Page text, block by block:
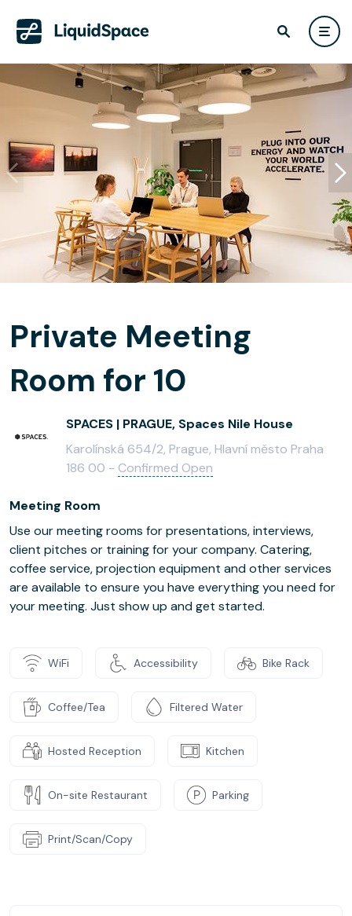
Private Meeting
Room for 10
SPACES | PRAGUE, Spaces Nile House
Karolínská 654/2, Prague, Hlavní město Praha
186 00 - Confirmed Open
Meeting Room
Use our meeting rooms for presentations, interviews,
client pitches or training for your company. Catering,
coffee service, projection equipment and other services
are available to ensure you have everything you need for
your meeting. Just show up and get started.
WiFi Accessibility Bike Rack
Coffee/Tea Filtered Water
Hosted Reception Kitchen
On-site Restaurant Parking
Print/Scan/Copy